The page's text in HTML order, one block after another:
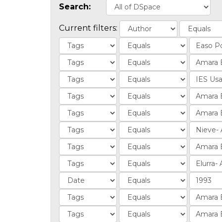
Search:
Current filters: